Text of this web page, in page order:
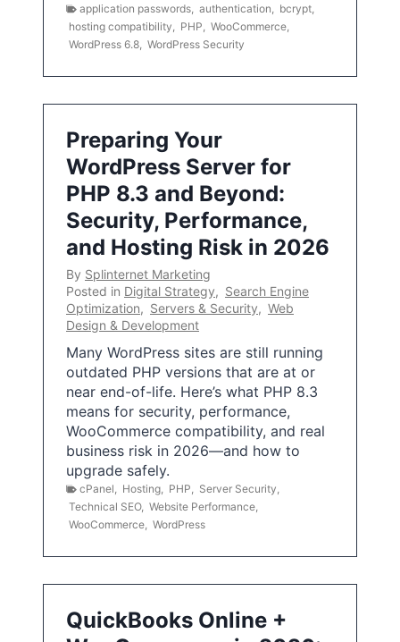
application passwords authentication bcrypt
hosting compatibility
PHP WooCommerce
WordPress 6.8 WordPress Security
Preparing Your
WordPress Server for
PHP 8.3 and Beyond:
Security, Performance,
and Hosting Risk in 2026
By Splinternet Marketing
Posted in Digital Strategy, Search Engine
Optimization, Servers & Security, Web
Design & Development
Many WordPress sites are still running
outdated PHP versions that are at or
near end-of-life. Here’s what PHP 8.3
means for security, performance,
WooCommerce compatibility, and real
business risk in 2026—and how to
upgrade safely.
cPanel Hosting PHP Server Security
Technical SEO, Website Performance
WooCommerce WordPress
QuickBooks Online +